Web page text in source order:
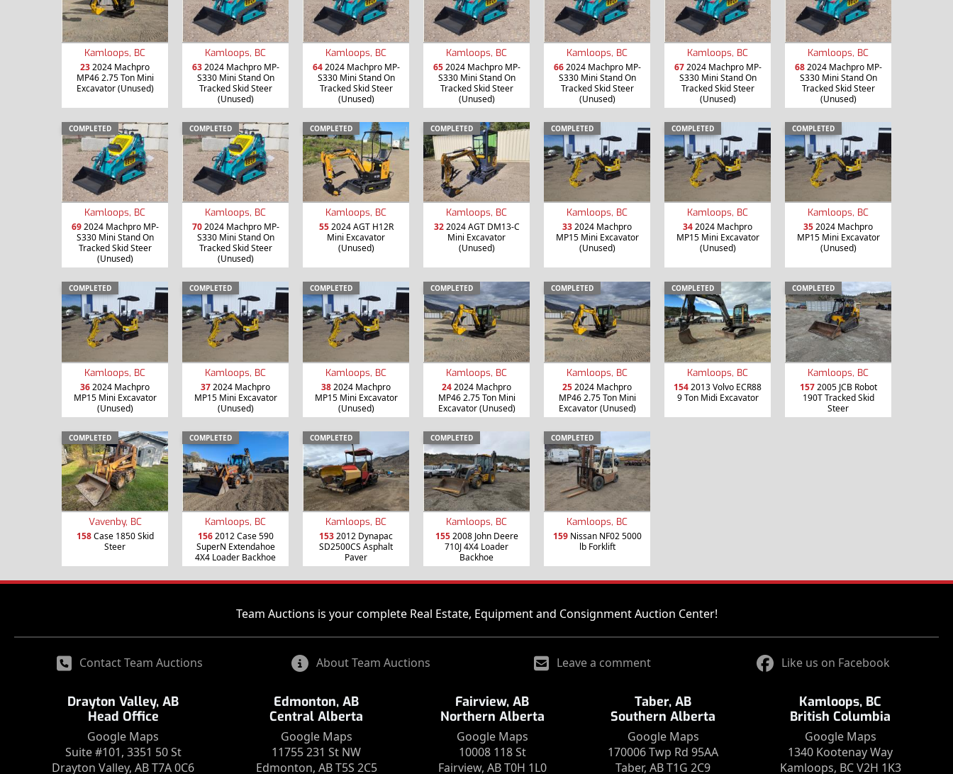
Kamloops, BC
232024 Machpro
MP46 2.75 Ton Mini
Excavator (Unused)
Kamloops, BC
632024 Machpro MP-
S330 Mini Stand On
Tracked Skid Steer
(Unused)
Kamloops, BC
642024 Machpro MP-
S330 Mini Stand On
Tracked Skid Steer
(Unused)
Kamloops, BC
652024 Machpro MP-
S330 Mini Stand On
Tracked Skid Steer
(Unused)
Kamloops, BC
662024 Machpro MP-
S330 Mini Stand On
Tracked Skid Steer
(Unused)
Kamloops, BC
672024 Machpro MP-
S330 Mini Stand On
Tracked Skid Steer
(Unused)
Kamloops, BC
682024 Machpro MP-
S330 Mini Stand On
Tracked Skid Steer
(Unused)
COMPLETED
Kamloops, BC
692024 Machpro MP-
S330 Mini Stand On
Tracked Skid Steer
(Unused)
COMPLETED
Kamloops, BC
702024 Machpro MP-
S330 Mini Stand On
Tracked Skid Steer
(Unused)
COMPLETED
Kamloops, BC
552024 AGT H12R
Mini Excavator
(Unused)
COMPLETED
Kamloops, BC
322024 AGT DM13-C
Mini Excavator
(Unused)
COMPLETED
Kamloops, BC
332024 Machpro
MP15 Mini Excavator
(Unused)
COMPLETED
Kamloops, BC
342024 Machpro
MP15 Mini Excavator
(Unused)
COMPLETED
Kamloops, BC
352024 Machpro
MP15 Mini Excavator
(Unused)
COMPLETED
Kamloops, BC
362024 Machpro
MP15 Mini Excavator
(Unused)
COMPLETED
Kamloops, BC
372024 Machpro
MP15 Mini Excavator
(Unused)
COMPLETED
Kamloops, BC
382024 Machpro
MP15 Mini Excavator
(Unused)
COMPLETED
Kamloops, BC
242024 Machpro
MP46 2.75 Ton Mini
Excavator (Unused)
COMPLETED
Kamloops, BC
252024 Machpro
MP46 2.75 Ton Mini
Excavator (Unused)
COMPLETED
Kamloops, BC
1542013 Volvo ECR88
9 Ton Midi Excavator
COMPLETED
Kamloops, BC
1572005 JCB Robot
190T Tracked Skid
Steer
COMPLETED
Vavenby, BC
158Case 1850 Skid
Steer
COMPLETED
Kamloops, BC
1562012 Case 590
SuperN Extendahoe
4X4 Loader Backhoe
COMPLETED
Kamloops, BC
1532012 Dynapac
SD2500CS Asphalt
Paver
COMPLETED
Kamloops, BC
1552008 John Deere
710J 4X4 Loader
Backhoe
COMPLETED
Kamloops, BC
159Nissan NF02 5000
lb Forklift
Team Auctions is your complete Real Estate, Equipment and Consignment Auction Center!
Contact Team Auctions About Team Auctions Leave a comment Like us on Facebook
Drayton Valley, AB
Head Office
Google Maps
Suite #101, 3351 50 St
Drayton Valley, AB T7A 0C6
Edmonton, AB
Central Alberta
Google Maps
11755 231 St NW
Edmonton, AB T5S 2C5
Fairview, AB
Northern Alberta
Google Maps
10008 118 St
Fairview, AB T0H 1L0
Taber, AB
Southern Alberta
Google Maps
170006 Twp Rd 95AA
Taber, AB T1G 2C9
Kamloops, BC
British Columbia
Google Maps
1340 Kootenay Way
Kamloops, BC V2H 1K3